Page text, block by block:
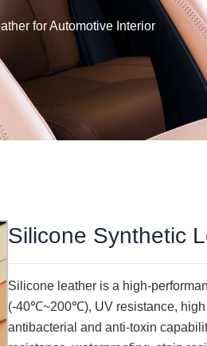
for Automotive Interior
Silicone Synthetic
Silicone leather is a high-
(-40℃~200℃), UV resistance, high
antibacterial and anti-toxin